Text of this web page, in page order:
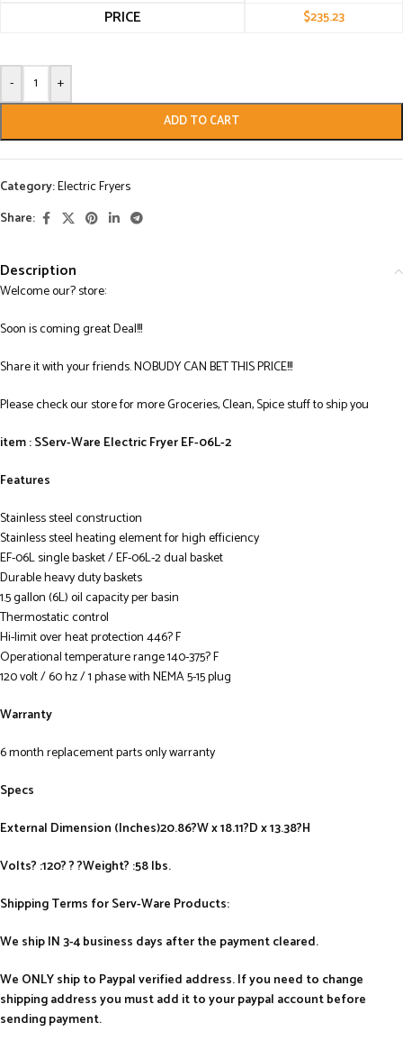
PRICE $235.23
- +
ADD TO CART
Category:Electric Fryers
Share:
Description
Welcome our? store:
Soon is coming great Deal!!!
Share it with your friends. NOBUDY CAN BET THIS PRICE!!!
Please check our store for more Groceries, Clean, Spice stuff to ship you
item : SServ-Ware Electric Fryer EF-06L-2
Features
Stainless steel construction
Stainless steel heating element for high efficiency
EF-06L single basket / EF-06L-2 dual basket
Durable heavy duty baskets
1.5 gallon (6L) oil capacity per basin
Thermostatic control
Hi-limit over heat protection 446? F
Operational temperature range 140-375? F
120 volt / 60 hz / 1 phase with NEMA 5-15 plug
Warranty
6 month replacement parts only warranty
Specs
External Dimension (Inches)20.86?W x 18.11?D x 13.38?H
Volts? :120? ? ?Weight? :58 lbs.
Shipping Terms for Serv-Ware Products:
We ship IN 3-4 business days after the payment cleared.
We ONLY ship to Paypal verified address. If you need to change
shipping address you must add it to your paypal account before
sending payment.